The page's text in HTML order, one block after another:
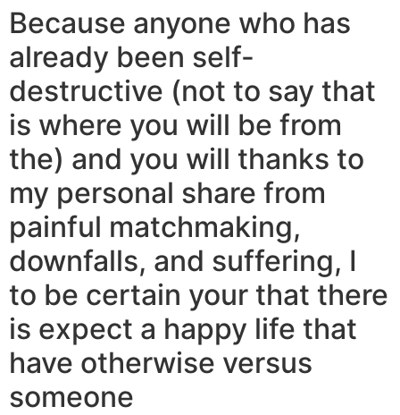
Because anyone who has
already been self-
destructive (not to say that
is where you will be from
the) and you will thanks to
my personal share from
painful matchmaking,
downfalls, and suffering, I
to be certain your that there
is expect a happy life that
have otherwise versus
someone